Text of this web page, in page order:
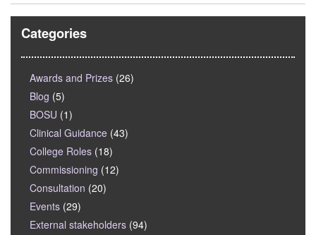
Categories
Awards and Prizes (26)
Blog (5)
BOSU (1)
Clinical Guidance (43)
College Roles (18)
Commissioning (12)
Consultation (20)
Events (29)
External stakeholders (94)